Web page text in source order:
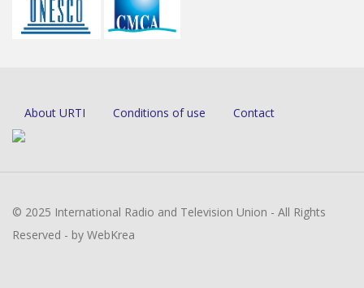
About URTI Conditions of use Contact
© 2025 International Radio and Television Union - All Rights
Reserved - by WebKrea